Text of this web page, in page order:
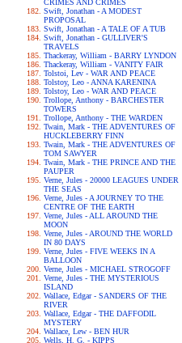
CRIMES AND CRIMES
Swift, Jonathan - A MODEST
PROPOSAL
Swift, Jonathan - A TALE OF A TUB
Swift, Jonathan - GULLIVER'S
TRAVELS
Thackeray, William - BARRY LYNDON
Thackeray, William - VANITY FAIR
Tolstoi, Lev - WAR AND PEACE
Tolstoy, Leo - ANNA KARENINA
Tolstoy, Leo - WAR AND PEACE
Trollope, Anthony - BARCHESTER
TOWERS
Trollope, Anthony - THE WARDEN
Twain, Mark - THE ADVENTURES OF
HUCKLEBERRY FINN
Twain, Mark - THE ADVENTURES OF
TOM SAWYER
Twain, Mark - THE PRINCE AND THE
PAUPER
Verne, Jules - 20000 LEAGUES UNDER
THE SEAS
Verne, Jules - A JOURNEY TO THE
CENTRE OF THE EARTH
Verne, Jules - ALL AROUND THE
MOON
Verne, Jules - AROUND THE WORLD
IN 80 DAYS
Verne, Jules - FIVE WEEKS IN A
BALLOON
Verne, Jules - MICHAEL STROGOFF
Verne, Jules - THE MYSTERIOUS
ISLAND
Wallace, Edgar - SANDERS OF THE
RIVER
Wallace, Edgar - THE DAFFODIL
MYSTERY
Wallace, Lew - BEN HUR
Wells, H. G. - KIPPS